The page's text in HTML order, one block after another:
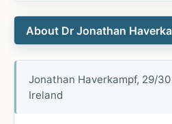
Mental
Health!
About Dr Jonathan
Jonathan Haverkampf, 29/
Ireland